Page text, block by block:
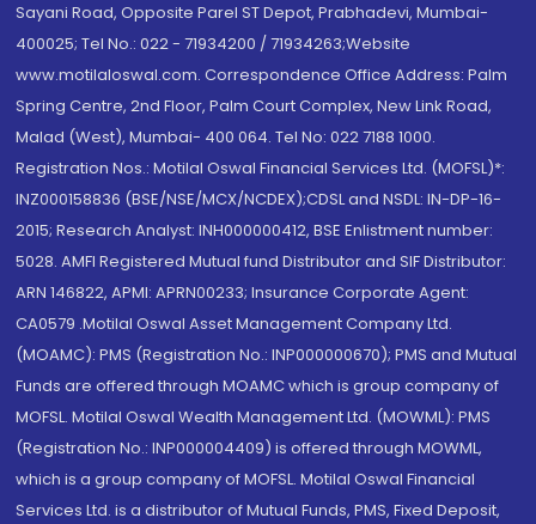
Sayani Road, Opposite Parel ST Depot, Prabhadevi, Mumbai-
400025; Tel No.: 022 - 71934200 / 71934263;Website
www.motilaloswal.com. Correspondence Office Address: Palm
Spring Centre, 2nd Floor, Palm Court Complex, New Link Road,
Malad (West), Mumbai- 400 064. Tel No: 022 7188 1000.
Registration Nos.: Motilal Oswal Financial Services Ltd. (MOFSL)*:
INZ000158836 (BSE/NSE/MCX/NCDEX);CDSL and NSDL: IN-DP-16-
2015; Research Analyst: INH000000412, BSE Enlistment number:
5028. AMFI Registered Mutual fund Distributor and SIF Distributor:
ARN 146822, APMI: APRN00233; Insurance Corporate Agent:
CA0579 .Motilal Oswal Asset Management Company Ltd.
(MOAMC): PMS (Registration No.: INP000000670); PMS and Mutual
Funds are offered through MOAMC which is group company of
MOFSL. Motilal Oswal Wealth Management Ltd. (MOWML): PMS
(Registration No.: INP000004409) is offered through MOWML,
which is a group company of MOFSL. Motilal Oswal Financial
Services Ltd. is a distributor of Mutual Funds, PMS, Fixed Deposit,